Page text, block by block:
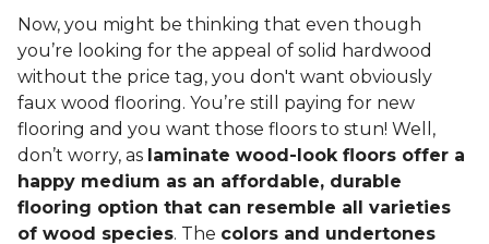
Now, you might be thinking that even though
you’re looking for the appeal of solid hardwood
without the price tag, you don't want obviously
faux wood flooring. You’re still paying for new
flooring and you want those floors to stun! Well,
don’t worry, as laminate wood-look floors offer a
happy medium as an affordable, durable
flooring option that can resemble all varieties
of wood species. The colors and undertones